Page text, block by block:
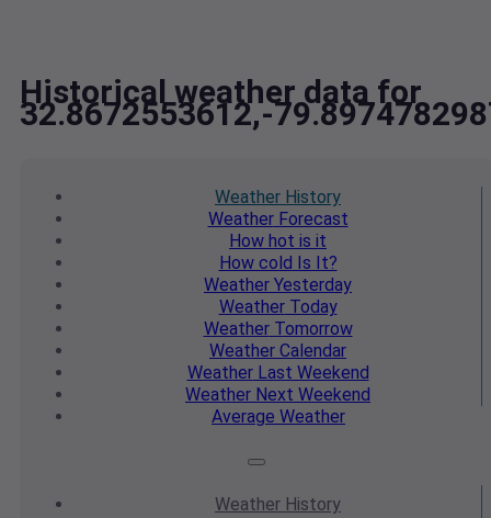
Historical weather data for
32.8672553612,-
Weather History
WeatherForecast
How hot is it
How cold Is It?
Weather Yesterday
WeatherToday
WeatherTomorrow
Weather Calendar
WeatherLast Weekend
Weather Next Weekend
Average Weather
Weather History